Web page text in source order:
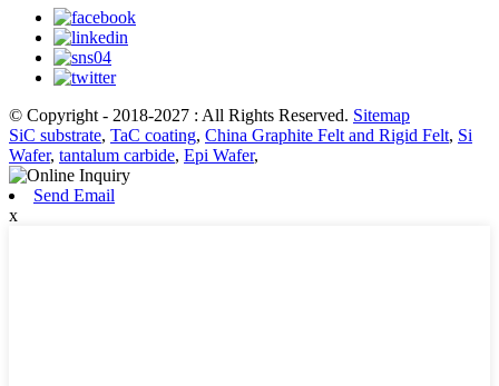
© Copyright - 2018-2027 : All Rights Reserved. Sitemap
SiC substrate, TaC coating, China Graphite Felt and Rigid Felt, Si
Wafer, tantalum carbide, Epi Wafer,
Send Email
x